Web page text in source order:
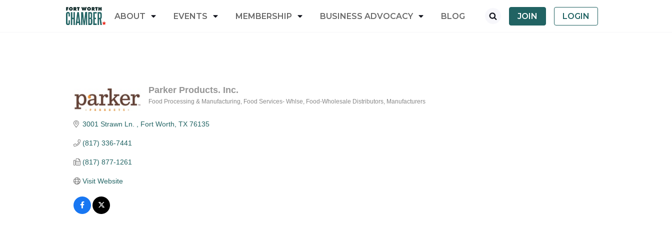
ABOUT EVENTS MEMBERSHIP BUSINESS ADVOCACY BLOG JOIN LOGIN
Parker Products. Inc.
Food Processing & Manufacturing Food Services- Whlse Food-Wholesale Distributors Manufacturers
3001 Strawn Ln. Fort Worth TX 76135
(817) 336-7441
(817) 877-1261
Visit Website